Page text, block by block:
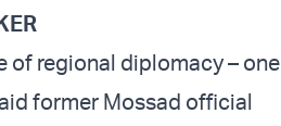
of regional diplomacy – one
former Mossad official